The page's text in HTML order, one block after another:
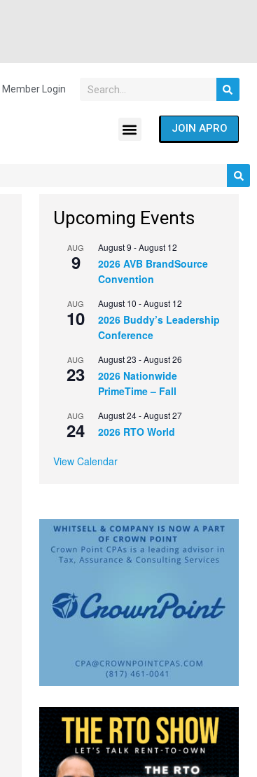
Member Login
JOIN APRO
Upcoming Events
AUG
9
August 9 -August 12
2026 AVB BrandSource
Convention
AUG
10
August 10 -August 12
2026 Buddy’s Leadership
Conference
AUG
23
August 23 -August 26
2026 Nationwide
PrimeTime – Fall
AUG
24
August 24-August 27
2026 RTO World
View Calendar